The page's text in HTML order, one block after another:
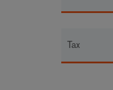
Tax